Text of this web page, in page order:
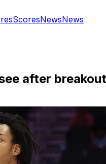
ScoresNewsNews
after